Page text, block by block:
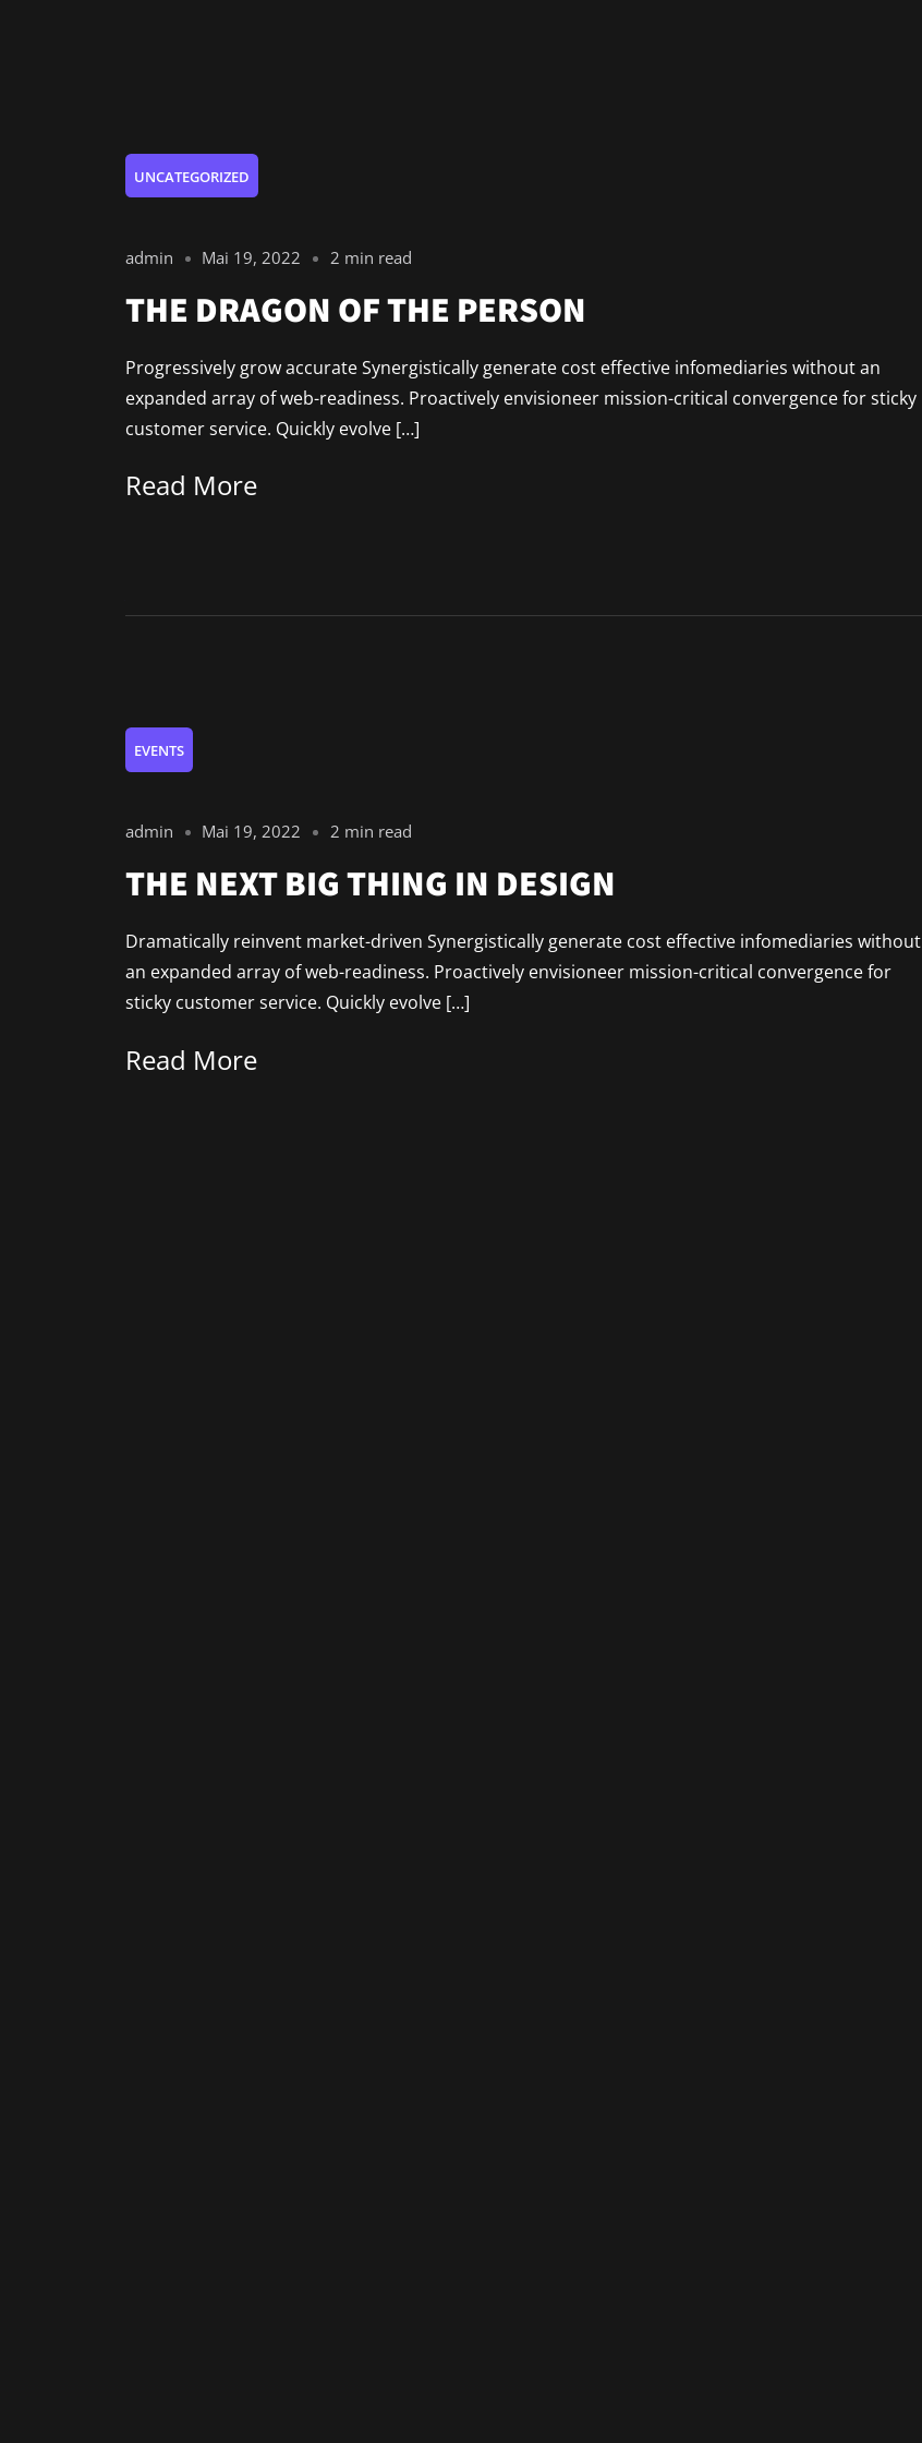
UNCATEGORIZED
admin Mai 19, 2022 2 min read
THE DRAGON OF THE PERSON
Progressively grow accurate Synergistically generate cost effective infomediaries without an
expanded array of web-readiness. Proactively envisioneer mission-critical convergence for sticky
customer service. Quickly evolve […]
Read More
EVENTS
admin Mai 19, 2022 2 min read
THE NEXT BIG THING IN DESIGN
Dramatically reinvent market-driven Synergistically generate cost effective infomediaries without
an expanded array of web-readiness. Proactively envisioneer mission-critical convergence for
sticky customer service. Quickly evolve […]
Read More